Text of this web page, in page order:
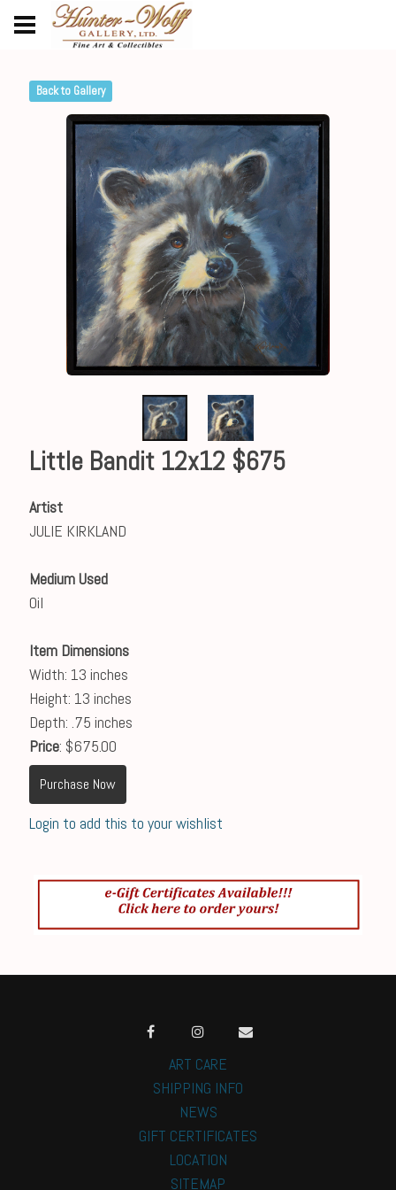
Back to Gallery
Little Bandit 12x12 $675
Artist
JULIE KIRKLAND
Medium Used
Oil
Item Dimensions
Width: 13 inches
Height: 13 inches
Depth: .75 inches
Price: $675.00
Purchase Now
Login to add this to your wishlist
ART CARE
SHIPPING INFO
NEWS
GIFT CERTIFICATES
LOCATION
SITEMAP